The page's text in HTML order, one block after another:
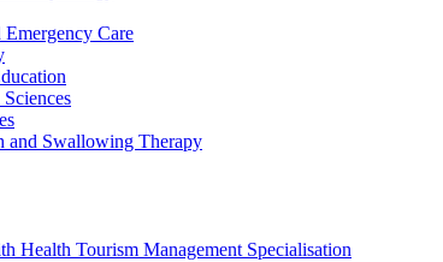
Care
and Swallowing Therapy
Health Tourism Management Specialisation